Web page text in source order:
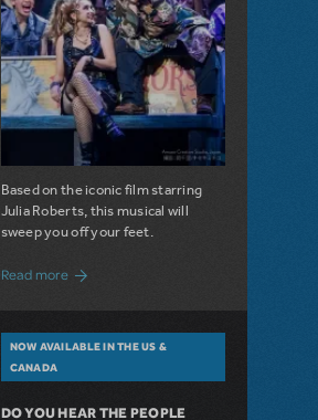
Based on the iconic film starring
Julia Roberts, this musical will
sweep you off your feet.
Read more about A Love Story for the Ages.
NOW AVAILABLE IN THE US &
CANADA
DO YOU HEAR THE PEOPLE